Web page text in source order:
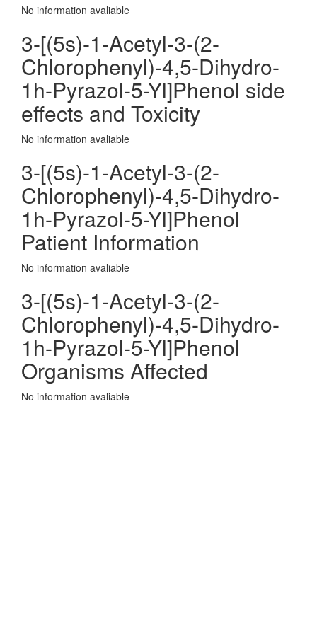
No information avaliable
3-[(5s)-1-Acetyl-3-(2-
Chlorophenyl)-4,5-Dihydro-
1h-Pyrazol-5-Yl]Phenol side
effects and Toxicity
No information avaliable
3-[(5s)-1-Acetyl-3-(2-
Chlorophenyl)-4,5-Dihydro-
1h-Pyrazol-5-Yl]Phenol
Patient Information
No information avaliable
3-[(5s)-1-Acetyl-3-(2-
Chlorophenyl)-4,5-Dihydro-
1h-Pyrazol-5-Yl]Phenol
Organisms Affected
No information avaliable